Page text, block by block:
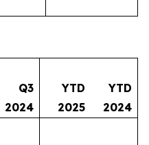
Q3
2024
YTD
2025
YTD
2024